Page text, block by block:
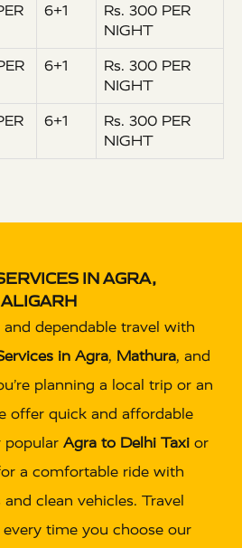
6+1
Rs. 300 PER
NIGHT
6+1
Rs. 300 PER
NIGHT
6+1
Rs. 300 PER
NIGHT
IN AGRA,
dependable travel with
in Agra, Mathura, and
planning a local trip or an
offer quick and affordable
popular Agra to Delhi Taxi or
a comfortable ride with
clean vehicles. Travel
time you choose our